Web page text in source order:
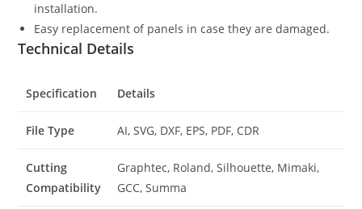
installation.
Easy replacement of panels in case they are damaged.
Technical Details
Specification Details
File Type AI, SVG, DXF, EPS, PDF, CDR
Cutting
Compatibility
Graphtec, Roland, Silhouette, Mimaki,
GCC, Summa